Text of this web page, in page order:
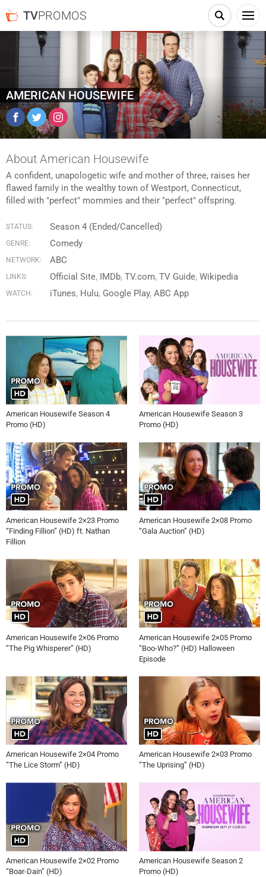
TVPROMOS
AMERICAN HOUSEWIFE
FacebookTwitter Instagram
About American Housewife
A confident, unapologetic wife and mother of three, raises her
flawed family in the wealthy town of Westport, Connecticut,
filled with "perfect" mommies and their "perfect" offspring.
STATUS: Season 4 (Ended/Cancelled)
GENRE: Comedy
NETWORK: ABC
LINKS: Official Site IMDb TV.com TV Guide Wikipedia
WATCH: iTunes Hulu Google Play ABC App
American Housewife Season 4
Promo (HD)
American Housewife Season 3
Promo (HD)
American Housewife 2×23 Promo
“Finding Fillion” (HD) ft. Nathan
Fillion
American Housewife 2×08 Promo
“Gala Auction” (HD)
American Housewife 2×06 Promo
“The Pig Whisperer” (HD)
American Housewife 2×05 Promo
“Boo-Who?” (HD) Halloween
Episode
American Housewife 2×04 Promo
“The Lice Storm” (HD)
American Housewife 2×03 Promo
“The Uprising” (HD)
American Housewife 2×02 Promo
“Boar-Dain” (HD)
American Housewife Season 2
Promo (HD)